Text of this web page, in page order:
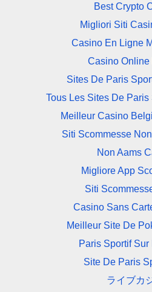
Best Crypto
Migliori Siti
Casino En Ligne
Casino Online
Sites De Paris
Tous Les Sites De
Meilleur Casino
Siti Scommesse
Non Aams
Migliore App
Siti
Casino Sans
Meilleur Site De
Paris Sportif Sur
Site De Paris
ライブカ